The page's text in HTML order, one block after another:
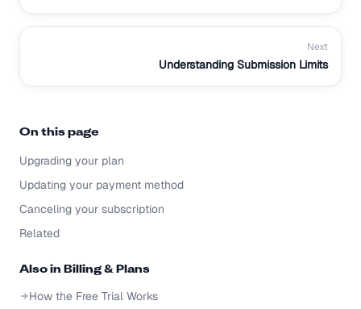
Next
Understanding Submission Limits
On this page
Upgrading your plan
Updating your payment method
Canceling your subscription
Related
Also in Billing & Plans
How the Free Trial Works